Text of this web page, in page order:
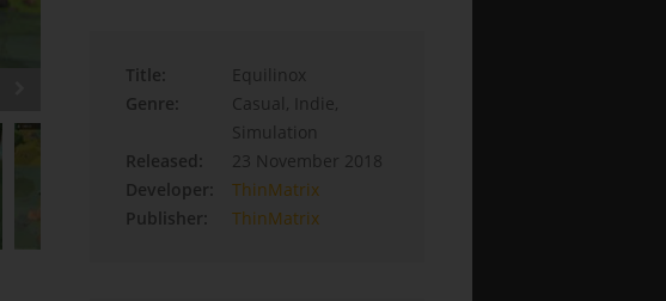
Title:
Equilinox
Genre:
Casual, Indie,
Simulation
Released:
23 November 2018
Developer:
ThinMatrix
Publisher:
ThinMatrix